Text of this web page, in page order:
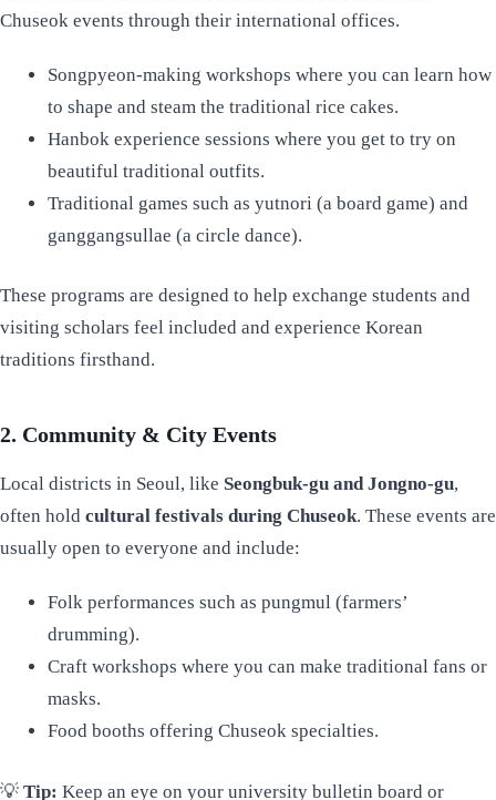
Chuseok events through their international offices.
Songpyeon-making workshops where you can learn how
to shape and steam the traditional rice cakes.
Hanbok experience sessions where you get to try on
beautiful traditional outfits.
Traditional games such as yutnori (a board game) and
ganggangsullae (a circle dance).
These programs are designed to help exchange students and
visiting scholars feel included and experience Korean
traditions firsthand.
2. Community & City Events
Local districts in Seoul, like Seongbuk-gu and Jongno-gu,
often hold cultural festivals during Chuseok. These events are
usually open to everyone and include:
Folk performances such as pungmul (farmers’
drumming).
Craft workshops where you can make traditional fans or
masks.
Food booths offering Chuseok specialties.
💡 Tip: Keep an eye on your university bulletin board or